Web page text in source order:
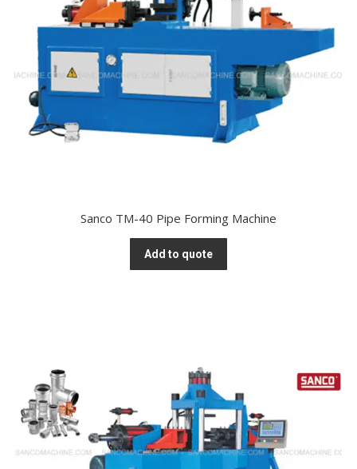
Sanco TM-40 Pipe Forming Machine
Add to quote